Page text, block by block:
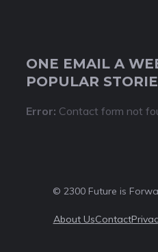
ONE EMAIL A
POPULAR
Error: Contact form not
© 2300 Future is
About UsContact